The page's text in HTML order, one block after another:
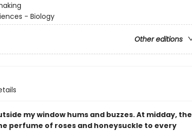
- Biology
Other editions
my window hums and buzzes. At midday, the
perfume of roses and honeysuckle to every